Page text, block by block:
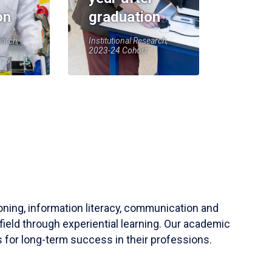
graduation
Institutional Research,
2023-24 Cohort
information literacy, communication and
through experiential learning. Our academic
for long-term success in their professions.